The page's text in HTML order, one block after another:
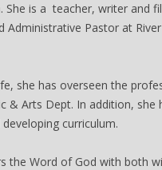
She is a teacher, writer and
Administrative Pastor at
she has overseen the
& Arts Dept. In addition,
curriculum.
the Word of God with both